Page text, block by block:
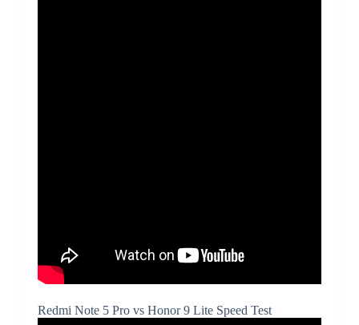
Redmi Note 5 Pro vs Honor 9 Lite Speed Test